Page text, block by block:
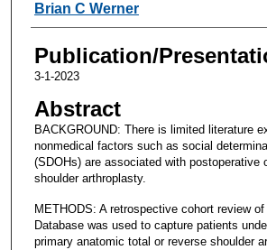
Brian C Werner
Publication/
3-1-2023
Abstract
BACKGROUND: There is limited literature
nonmedical factors such as social
(SDOHs) are associated with postoperative
shoulder arthroplasty.
METHODS: A retrospective cohort review
Database was used to capture patients
primary anatomic total or reverse shoulder